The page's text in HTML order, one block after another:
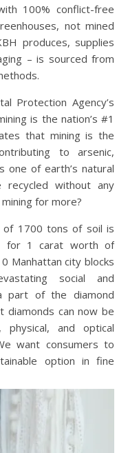
100% conflict-free
not mined
produces, supplies
– is sourced from
Protection Agency’s
is the nation’s #1
that mining is the
to arsenic,
one of earth’s natural
recycled without any
for more?
1700 tons of soil is
for 1 carat worth of
Manhattan city blocks
social and
part of the diamond
diamonds can now be
and optical
want consumers to
option in fine